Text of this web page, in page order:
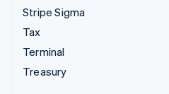
Stripe Sigma
Tax
Terminal
Treasury